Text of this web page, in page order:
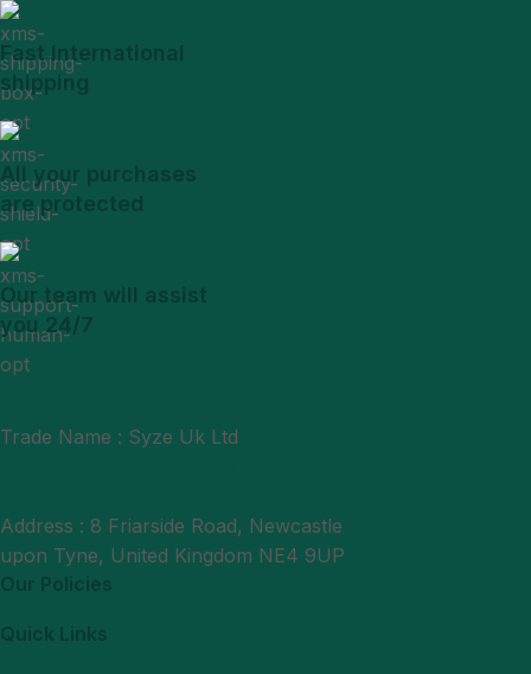
Fast International
shipping
All your purchases
are protected
Our team will assist
you 24/7
Trade Name : Syze Uk Ltd
Address : 8 Friarside Road, Newcastle
upon Tyne, United Kingdom NE4 9UP
Our Policies
Quick Links